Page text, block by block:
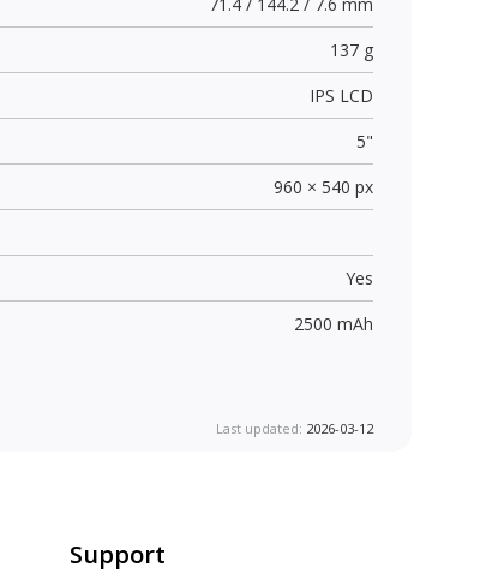
137 g
IPS LCD
5"
960 × 540 px
Yes
2500 mAh
Last updated: 2026-03-12
Support